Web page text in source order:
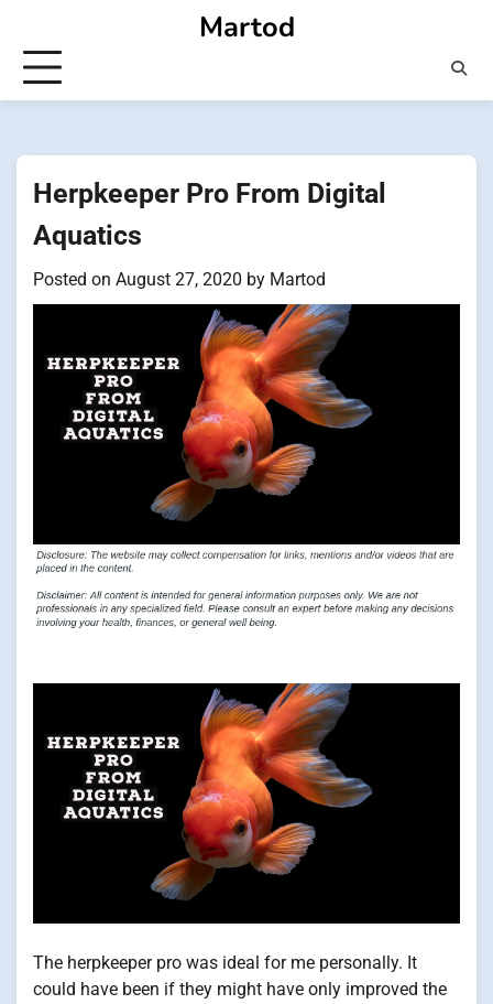
content
Martod
Herpkeeper Pro From Digital
Aquatics
Posted on August 27, 2020 by Martod
The herpkeeper pro was ideal for me personally. It
could have been if they might have only improved the